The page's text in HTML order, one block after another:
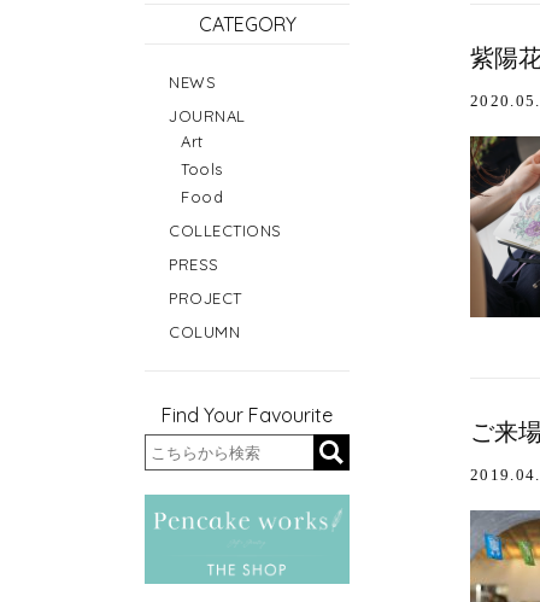
紫陽
ご来
CATEGORY
NEWS
JOURNAL
Art
Tools
Food
COLLECTIONS
PRESS
PROJECT
COLUMN
Find Your Favourite